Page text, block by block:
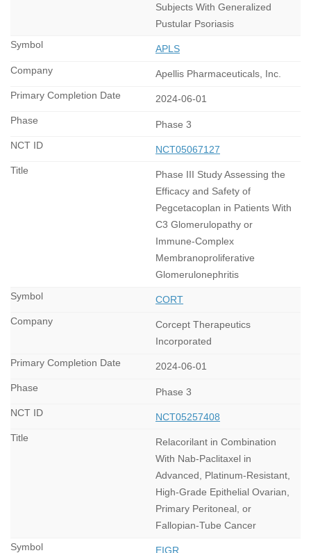
Subjects With Generalized
Pustular Psoriasis
APLS
Apellis Pharmaceuticals, Inc.
2024-06-01
Phase 3
NCT05067127
Phase III Study Assessing the
Efficacy and Safety of
Pegcetacoplan in Patients With
C3 Glomerulopathy or
Immune-Complex
Membranoproliferative
Glomerulonephritis
CORT
Corcept Therapeutics
Incorporated
2024-06-01
Phase 3
NCT05257408
Relacorilant in Combination
With Nab-Paclitaxel in
Advanced, Platinum-Resistant,
High-Grade Epithelial Ovarian,
Primary Peritoneal, or
Fallopian-Tube Cancer
EIGR